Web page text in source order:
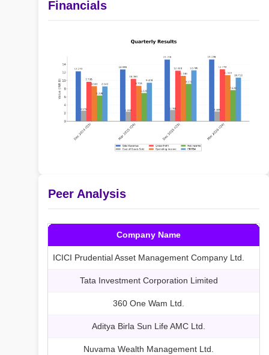
Financials
Peer Analysis
Company Name
ICICI Prudential Asset Management Company Ltd.
Tata Investment Corporation Limited
360 One Wam Ltd.
Aditya Birla Sun Life AMC Ltd.
Nuvama Wealth Management Ltd.